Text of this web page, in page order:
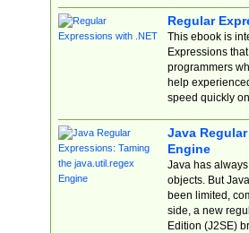
Regular
This ebook is
Expressions
programmers
help
speed quickly
Java
Engine
Java has
objects. But
been limited,
side, a new
Edition (J2SE)